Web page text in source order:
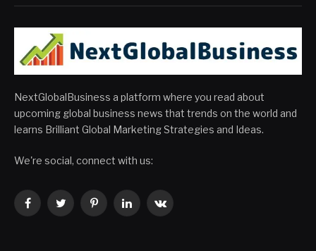
NextGlobalBusiness a platform where you read about
upcoming global business news that trends on the world and
learns Brilliant Global Marketing Strategies and Ideas.
We're social, connect with us:
FacebookTwitterPinterestLinkedInVKontakte